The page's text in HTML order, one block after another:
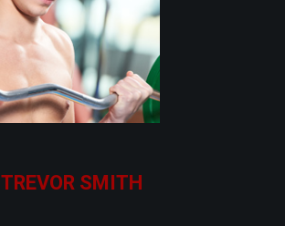
TREVOR SMITH